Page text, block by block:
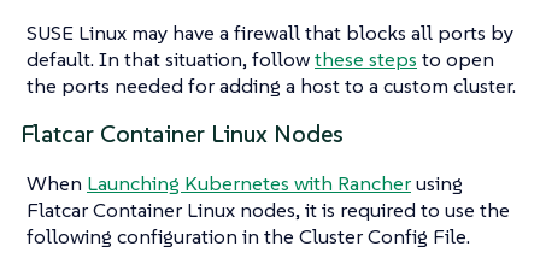
SUSE Linux may have a firewall that blocks all ports by
default. In that situation, followthese steps to open
the ports needed for adding a host to a custom cluster.
Flatcar Container Linux Nodes
When Launching Kubernetes with Rancherusing
Flatcar Container Linux nodes, it is required to use the
following configuration in the Cluster Config File.